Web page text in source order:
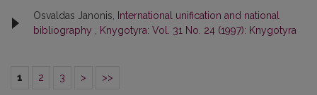
Osvaldas Janonis,
International unification and national
bibliography
Knygotyra: Vol. 31 No. 24 (1997): Knygotyra
1 2 3 > >>